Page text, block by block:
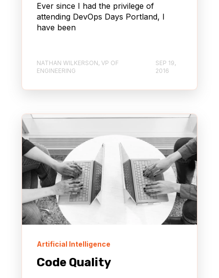
Ever since I had the privilege of
attending DevOps Days Portland, I
have been
NATHAN WILKERSON, VP OF
ENGINEERING
SEP 19,
2016
Artificial Intelligence
Code Quality